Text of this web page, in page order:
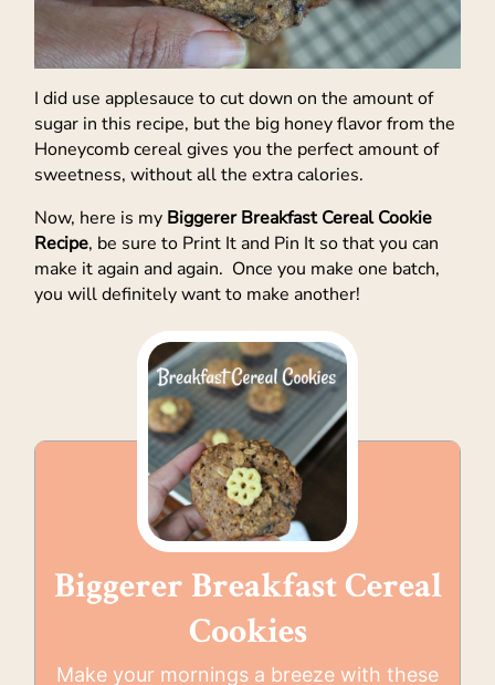
I did use applesauce to cut down on the amount of
sugar in this recipe, but the big honey flavor from the
Honeycomb cereal gives you the perfect amount of
sweetness, without all the extra calories.
Now, here is my Biggerer Breakfast Cereal Cookie
Recipe, be sure to Print It and Pin It so that you can
make it again and again. Once you make one batch,
you will definitely want to make another!
Biggerer Breakfast Cereal
Cookies
Make your mornings a breeze with these